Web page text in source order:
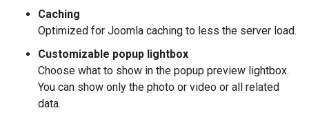
Caching
Optimized for Joomla caching to less the server load.
Customizable popup lightbox
Choose what to show in the popup preview lightbox.
You can show only the photo or video or all related
data.